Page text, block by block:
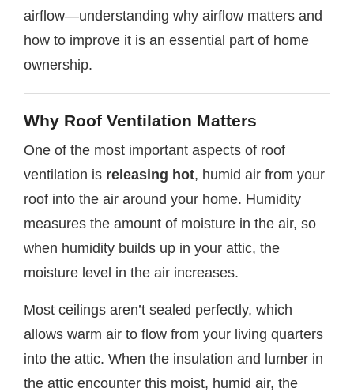
airflow—understanding why airflow matters and
how to improve it is an essential part of home
ownership.
Why Roof Ventilation Matters
One of the most important aspects of roof
ventilation is releasing hot, humid air from your
roof into the air around your home. Humidity
measures the amount of moisture in the air, so
when humidity builds up in your attic, the
moisture level in the air increases.
Most ceilings aren’t sealed perfectly, which
allows warm air to flow from your living quarters
into the attic. When the insulation and lumber in
the attic encounter this moist, humid air, the